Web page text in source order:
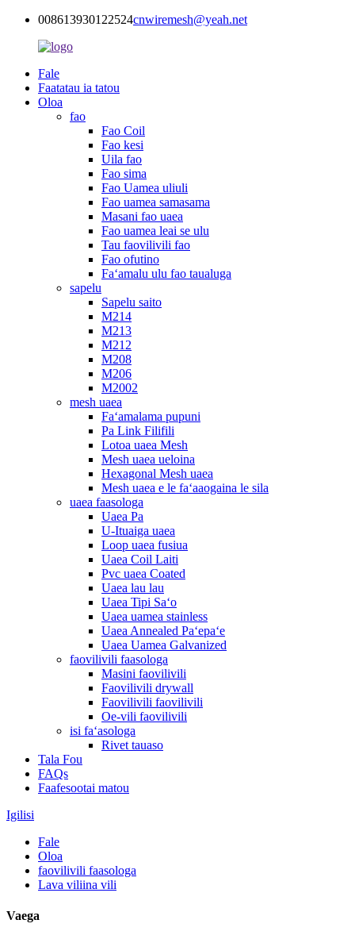
008613930122524cnwiremesh@yeah.net
Fale
Faatatau ia tatou
Oloa
fao
Fao Coil
Fao kesi
Uila fao
Fao sima
Fao Uamea uliuli
Fao uamea samasama
Masani fao uaea
Fao uamea leai se ulu
Tau faovilivili fao
Fao ofutino
Faʻamalu ulu fao taualuga
sapelu
Sapelu saito
M214
M213
M212
M208
M206
M2002
mesh uaea
Faʻamalama pupuni
Pa Link Filifili
Lotoa uaea Mesh
Mesh uaea ueloina
Hexagonal Mesh uaea
Mesh uaea e le faʻaaogaina le sila
uaea faasologa
Uaea Pa
U-Ituaiga uaea
Loop uaea fusiua
Uaea Coil Laiti
Pvc uaea Coated
Uaea lau lau
Uaea Tipi Saʻo
Uaea uamea stainless
Uaea Annealed Paʻepaʻe
Uaea Uamea Galvanized
faovilivili faasologa
Masini faovilivili
Faovilivili drywall
Faovilivili faovilivili
Oe-vili faovilivili
isi faʻasologa
Rivet tauaso
Tala Fou
FAQs
Faafesootai matou
Igilisi
Fale
Oloa
faovilivili faasologa
Lava viliina vili
Vaega